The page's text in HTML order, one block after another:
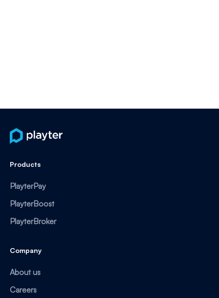
Products
PlayterPay
PlayterBoost
PlayterBroker
Company
About us
Careers